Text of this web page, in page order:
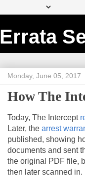
Errata
Monday, June 05, 2017
How The
Today, The Intercept
Later, the arrest
published, showing
documents and sent
the original PDF file,
then later scanned in.